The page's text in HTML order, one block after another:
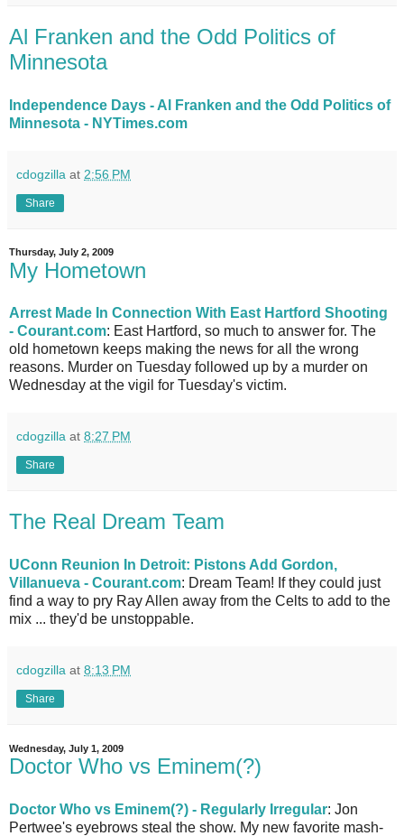
Al Franken and the Odd Politics of
Minnesota
Independence Days - Al Franken and the Odd Politics of
Minnesota - NYTimes.com
cdogzilla at 2:56 PM
Share
Thursday, July 2, 2009
My Hometown
Arrest Made In Connection With East Hartford Shooting
- Courant.com: East Hartford, so much to answer for. The
old hometown keeps making the news for all the wrong
reasons. Murder on Tuesday followed up by a murder on
Wednesday at the vigil for Tuesday's victim.
cdogzilla at 8:27 PM
Share
The Real Dream Team
UConn Reunion In Detroit: Pistons Add Gordon,
Villanueva - Courant.com: Dream Team! If they could just
find a way to pry Ray Allen away from the Celts to add to the
mix ... they'd be unstoppable.
cdogzilla at 8:13 PM
Share
Wednesday, July 1, 2009
Doctor Who vs Eminem(?)
Doctor Who vs Eminem(?) - Regularly Irregular: Jon
Pertwee's eyebrows steal the show. My new favorite mash-